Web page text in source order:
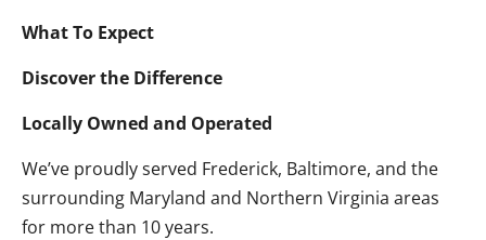
What To Expect
Discover the Difference
Locally Owned and Operated
We’ve proudly served Frederick, Baltimore, and the
surrounding Maryland and Northern Virginia areas
for more than 10 years.